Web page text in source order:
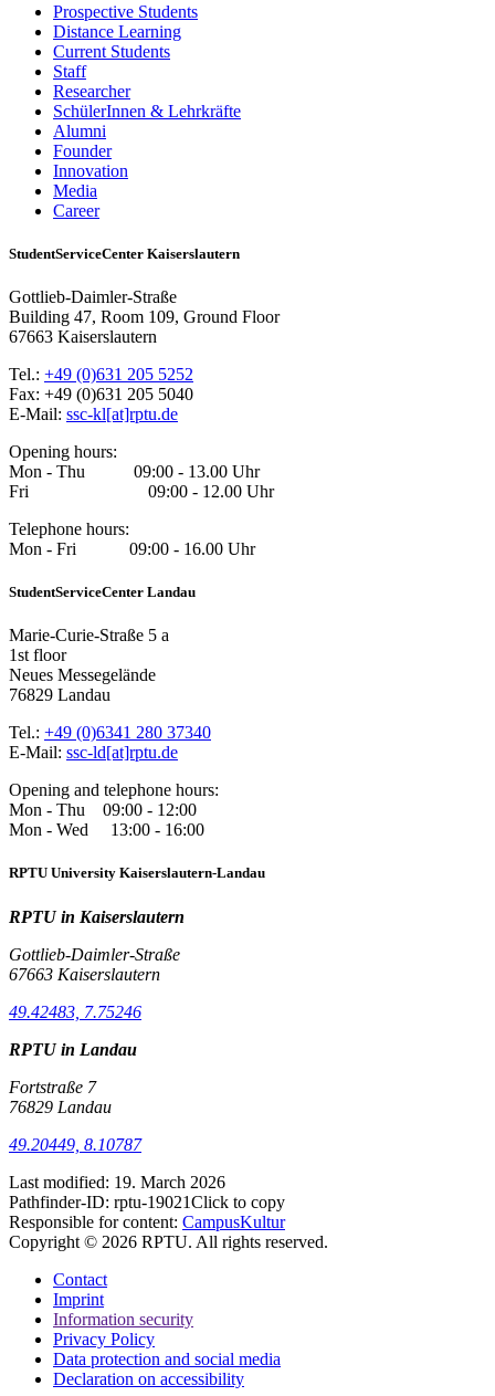
Prospective Students
Distance Learning
Current Students
Staff
Researcher
SchülerInnen & Lehrkräfte
Alumni
Founder
Innovation
Media
Career
StudentServiceCenter Kaiserslautern
Gottlieb-Daimler-Straße
Building 47, Room 109, Ground Floor
67663 Kaiserslautern
Tel.: +49 (0)631 205 5252
Fax: +49 (0)631 205 5040
E-Mail: ssc-kl[at]rptu.de
Opening hours:
Mon - Thu 09:00 - 13.00 Uhr
Fri 09:00 - 12.00 Uhr
Telephone hours:
Mon - Fri 09:00 - 16.00 Uhr
StudentServiceCenter Landau
Marie-Curie-Straße 5 a
1st floor
Neues Messegelände
76829 Landau
Tel.: +49 (0)6341 280 37340
E-Mail: ssc-ld[at]rptu.de
Opening and telephone hours:
Mon - Thu 09:00 - 12:00
Mon - Wed 13:00 - 16:00
RPTU University Kaiserslautern-Landau
RPTU in Kaiserslautern
Gottlieb-Daimler-Straße
67663 Kaiserslautern
49.42483, 7.75246
RPTU in Landau
Fortstraße 7
76829 Landau
49.20449, 8.10787
Last modified: 19. March 2026
Pathfinder-ID: rptu-19021Click to copy
Responsible for content: CampusKultur
Copyright © 2026 RPTU. All rights reserved.
Contact
Imprint
Information security
Privacy Policy
Data protection and social media
Declaration on accessibility